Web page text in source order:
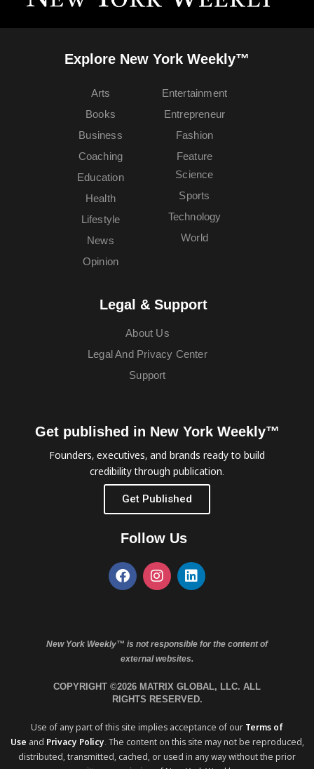
Explore New York Weekly™
Arts
Books
Business
Coaching
Education
Entertainment
Entrepreneur
Fashion
Feature
Health
Lifestyle
News
Opinion
Science
Sports
Technology
World
Legal & Support
About Us
Legal And Privacy Center
Support
Get published in New York Weekly™
Founders, executives, and brands ready to build
credibility through publication.
Get Published
Follow Us
New York Weekly™ is not responsible for the content of
external websites.
COPYRIGHT ©2026 MATRIX GLOBAL, LLC. ALL
RIGHTS RESERVED.
Use of any part of this site implies acceptance of our Terms of
Use and Privacy Policy. The content on this site may not be reproduced,
distributed, transmitted, cached, or used in any way without the prior